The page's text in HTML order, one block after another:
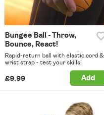
Bungee Ball - Throw,
Bounce, React!
Rapid-return ball with elastic cord &
wrist strap - test your skills!
£9.99 Add